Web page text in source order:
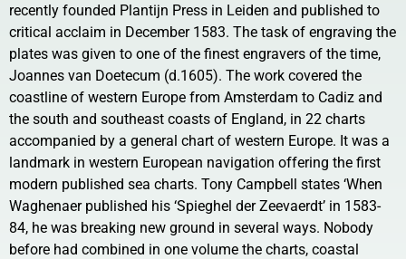
recently founded Plantijn Press in Leiden and published to
critical acclaim in December 1583. The task of engraving the
plates was given to one of the finest engravers of the time,
Joannes van Doetecum (d.1605). The work covered the
coastline of western Europe from Amsterdam to Cadiz and
the south and southeast coasts of England, in 22 charts
accompanied by a general chart of western Europe. It was a
landmark in western European navigation offering the first
modern published sea charts. Tony Campbell states ‘When
Waghenaer published his ‘Spieghel der Zeevaerdt’ in 1583-
84, he was breaking new ground in several ways. Nobody
before had combined in one volume the charts, coastal